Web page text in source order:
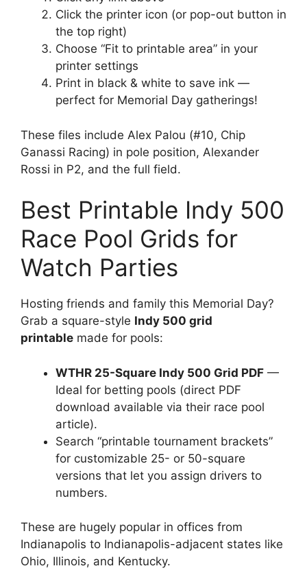
Click the printer icon (or pop-out button in
the top right)
Choose “Fit to printable area” in your
printer settings
Print in black & white to save ink —
perfect for Memorial Day gatherings!
These files include Alex Palou (#10, Chip
Ganassi Racing) in pole position, Alexander
Rossi in P2, and the full field.
Best Printable Indy 500
Race Pool Grids for
Watch Parties
Hosting friends and family this Memorial Day?
Grab a square-style Indy 500 grid
printable made for pools:
WTHR 25-Square Indy 500 Grid PDF —
Ideal for betting pools (direct PDF
download available via their race pool
article).
Search “printable tournament brackets”
for customizable 25- or 50-square
versions that let you assign drivers to
numbers.
These are hugely popular in offices from
Indianapolis to Indianapolis-adjacent states like
Ohio, Illinois, and Kentucky.